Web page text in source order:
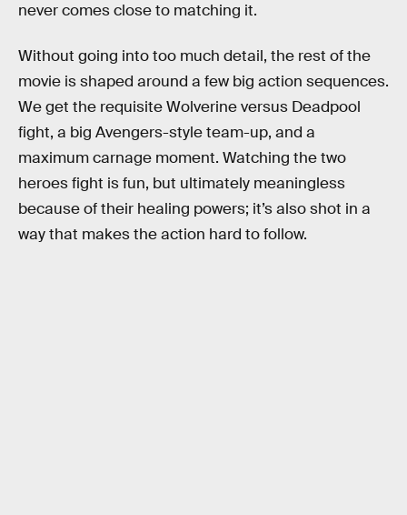
never comes close to matching it.
Without going into too much detail, the rest of the
movie is shaped around a few big action sequences.
We get the requisite Wolverine versus Deadpool
fight, a big Avengers-style team-up, and a
maximum carnage moment. Watching the two
heroes fight is fun, but ultimately meaningless
because of their healing powers; it’s also shot in a
way that makes the action hard to follow.